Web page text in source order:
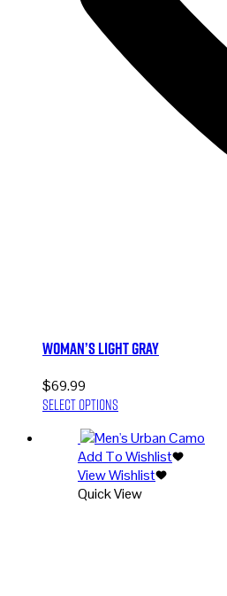
Woman’s Light Gray
$69.99
Select options
has
multiple
variants.
The
Add To Wishlist
View Wishlist
Quick View